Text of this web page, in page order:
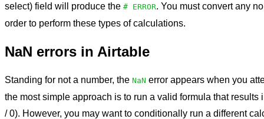
select) field will produce the # ERROR. You must convert any
order to perform these types of calculations.
NaN errors in Airtable
Standing for not a number, the NaN error appears when you
the most simple approach is to run a valid formula that
/ 0). However, you may want to conditionally run a different